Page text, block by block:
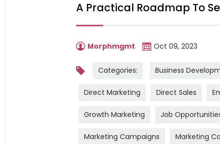
A Practical Roadmap To
Morphmgmt Oct 09, 2023
Categories: Business
Direct Marketing Direct Sales
Growth Marketing Job
Marketing Campaigns Marketing